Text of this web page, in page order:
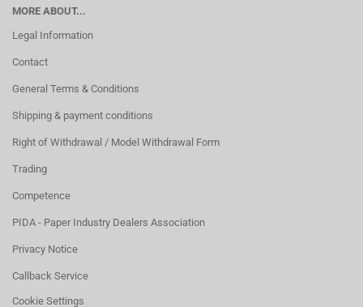
MORE ABOUT...
Legal Information
Contact
General Terms & Conditions
Shipping & payment conditions
Right of Withdrawal / Model Withdrawal Form
Trading
Competence
PIDA - Paper Industry Dealers Association
Privacy Notice
Callback Service
Cookie Settings